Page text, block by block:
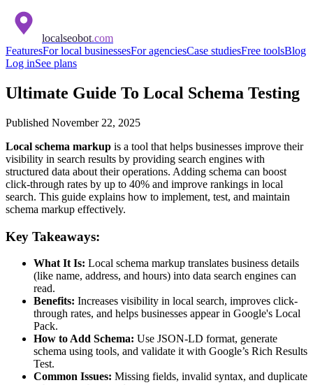
localseobot.com
FeaturesFor local businessesFor agenciesCase studiesFree toolsBlog
Log inSee plans
Ultimate Guide To Local Schema Testing
Published November 22, 2025
Local schema markup is a tool that helps businesses improve their
visibility in search results by providing search engines with
structured data about their operations. Adding schema can boost
click-through rates by up to 40% and improve rankings in local
search. This guide explains how to implement, test, and maintain
schema markup effectively.
Key Takeaways:
What It Is: Local schema markup translates business details
(like name, address, and hours) into data search engines can
read.
Benefits: Increases visibility in local search, improves click-
through rates, and helps businesses appear in Google's Local
Pack.
How to Add Schema: Use JSON-LD format, generate
schema using tools, and validate it with Google’s Rich Results
Test.
Common Issues: Missing fields, invalid syntax, and duplicate